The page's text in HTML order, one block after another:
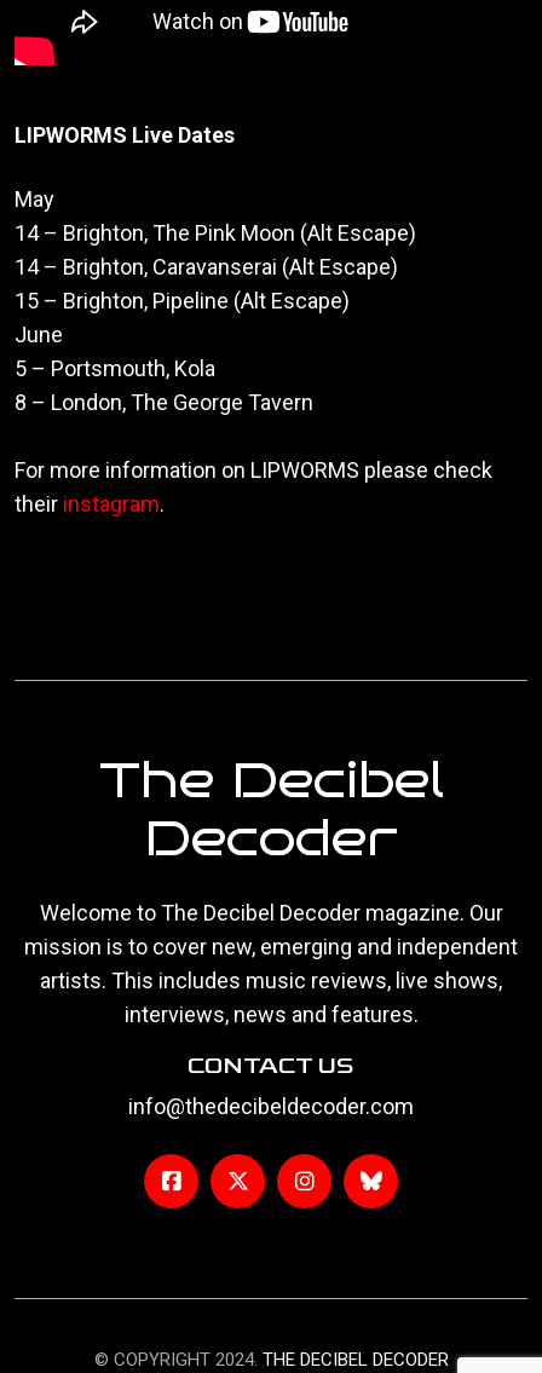
LIPWORMS Live Dates
May
14 – Brighton, The Pink Moon (Alt Escape)
14 – Brighton, Caravanserai (Alt Escape)
15 – Brighton, Pipeline (Alt Escape)
June
5 – Portsmouth, Kola
8 – London, The George Tavern
For more information on LIPWORMS please check
their instagram.
The Decibel
Decoder
Welcome to The Decibel Decoder magazine. Our
mission is to cover new, emerging and independent
artists. This includes music reviews, live shows,
interviews, news and features.
CONTACT US
info@thedecibeldecoder.com
© COPYRIGHT 2024. THE DECIBEL DECODER